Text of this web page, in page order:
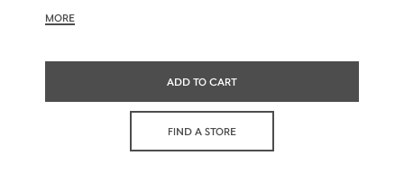
MORE
ADD TO CART
FIND A STORE